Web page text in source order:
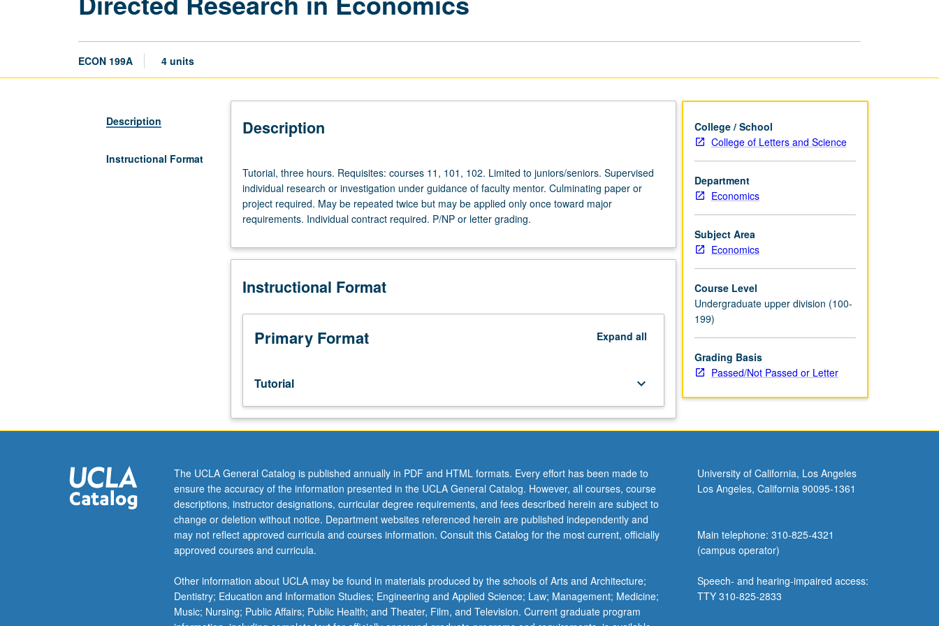
ECON 199A 4 units
Description
Instructional Format
Description
three
hours.
Requisites:
courses
101,
Limited
juniors/seniors.
Supervised
individual
under
guidance
mentor.
Culminating
paper
or
project
required.
be
repeated
twice
Tutorial, three hours. Requisites: courses 11, 101, 102. Limited to juniors/seniors. Supervised
individual research or investigation under guidance of faculty mentor. Culminating paper or
project required. May be repeated twice but may be applied only once toward major
requirements. Individual contract required. P/NP or letter grading.
Instructional Format
Primary Format Expand all
Tutorial keyboard_arrow_down
College / School
College of Letters and Science
Department
Economics
Subject Area
Economics
Course Level
Undergraduate upper division (100-
199)
Grading Basis
Passed/Not Passed or Letter
The UCLA General Catalog is published annually in PDF and HTML formats. Every effort has been made to
ensure the accuracy of the information presented in the UCLA General Catalog. However, all courses, course
descriptions, instructor designations, curricular degree requirements, and fees described herein are subject to
change or deletion without notice. Department websites referenced herein are published independently and
may not reflect approved curricula and courses information. Consult this Catalog for the most current, officially
approved courses and curricula.
Other information about UCLA may be found in materials produced by the schools of Arts and Architecture;
Dentistry; Education and Information Studies; Engineering and Applied Science; Law; Management; Medicine;
Music; Nursing; Public Affairs; Public Health; and Theater, Film, and Television. Current graduate program
University of California, Los Angeles
Los Angeles, California 90095-1361
Main telephone: 310-825-4321
(campus operator)
Speech- and hearing-impaired access:
TTY 310-825-2833